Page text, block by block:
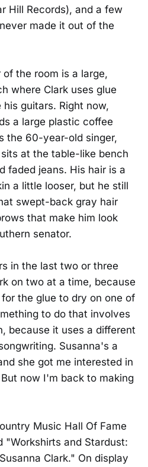
Hill Records), and a few
made it out of the
the room is a large,
where Clark uses glue
guitars. Right now,
a large plastic coffee
the 60-year-old singer,
at the table-like bench
faded jeans. His hair is a
a little looser, but he still
swept-back gray hair
that make him look
senator.
in the last two or three
on two at a time, because
the glue to dry on one of
to do that involves
because it uses a different
Susanna's a
she got me interested in
now I'm back to making
Music Hall Of Fame
"Workshirts and Stardust:
Clark." On display